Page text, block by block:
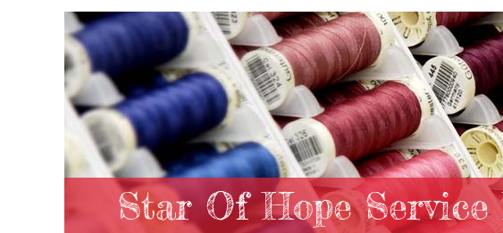
Star Of Hope